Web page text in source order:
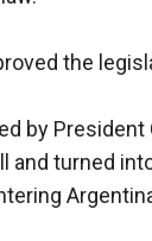
the
by
and turned